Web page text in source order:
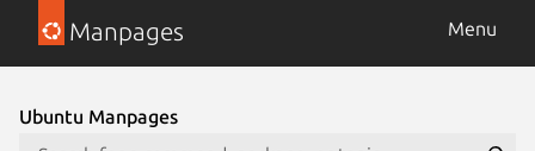
Manpages Menu
Ubuntu Manpages